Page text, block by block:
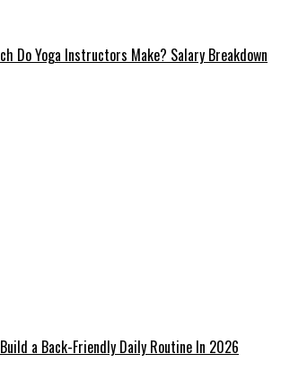
Do Yoga Instructors Make? Salary Breakdown
a Back-Friendly Daily Routine In 2026